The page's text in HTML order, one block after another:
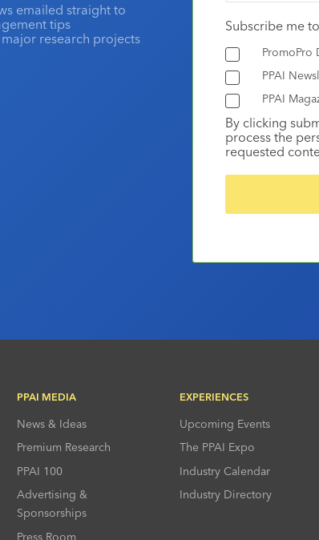
emailed straight to
tips
research projects
Subscribe me
PromoPro
PPAI
PPAI
By clicking
process the
requested
PPAI MEDIA
News & Ideas
Premium Research
PPAI 100
Advertising &
Sponsorships
Press Room
EXPERIENCES
Upcoming Events
The PPAI Expo
Industry Calendar
Industry Directory